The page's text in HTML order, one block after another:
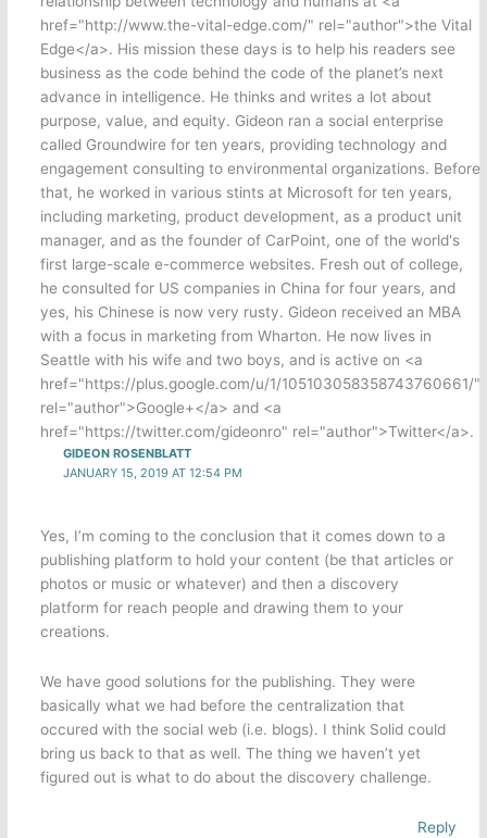
href="http://www.the-vital-edge.com/" rel="author">the Vital
Edge</a>. His mission these days is to help his readers see
business as the code behind the code of the planet’s next
advance in intelligence. He thinks and writes a lot about
purpose, value, and equity. Gideon ran a social enterprise
called Groundwire for ten years, providing technology and
engagement consulting to environmental organizations. Before
that, he worked in various stints at Microsoft for ten years,
including marketing, product development, as a product unit
manager, and as the founder of CarPoint, one of the world's
first large-scale e-commerce websites. Fresh out of college,
he consulted for US companies in China for four years, and
yes, his Chinese is now very rusty. Gideon received an MBA
with a focus in marketing from Wharton. He now lives in
Seattle with his wife and two boys, and is active on <a
href="https://plus.google.com/u/1/105103058358743760661/"
rel="author">Google+</a> and <a
href="https://twitter.com/gideonro" rel="author">Twitter</a>.
GIDEON ROSENBLATT
JANUARY 15, 2019 AT 12:54 PM
Yes, I’m coming to the conclusion that it comes down to a
publishing platform to hold your content (be that articles or
photos or music or whatever) and then a discovery
platform for reach people and drawing them to your
creations.
We have good solutions for the publishing. They were
basically what we had before the centralization that
occured with the social web (i.e. blogs). I think Solid could
bring us back to that as well. The thing we haven’t yet
figured out is what to do about the discovery challenge.
Reply